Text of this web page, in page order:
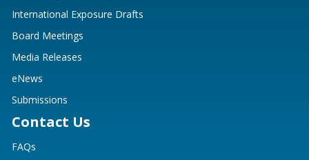
International Exposure Drafts
Board Meetings
Media Releases
eNews
Submissions
Contact Us
FAQs